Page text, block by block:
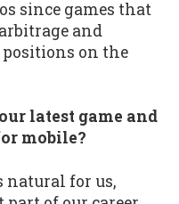
since games that
and
on the
latest game and
mobile?
natural for us,